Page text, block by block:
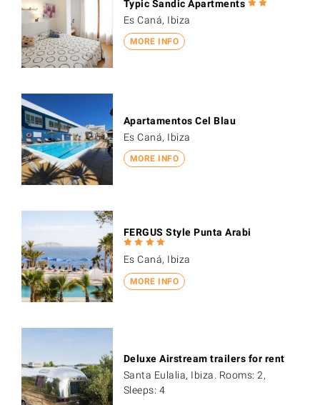
MORE INFO
Typic Sandic Apartments
Es Caná, Ibiza
MORE INFO
Apartamentos Cel Blau
Es Caná, Ibiza
MORE INFO
FERGUS Style Punta Arabi
Es Caná, Ibiza
Deluxe Airstream trailers for rent
Santa Eulalia, Ibiza. Rooms: 2,
Sleeps: 4